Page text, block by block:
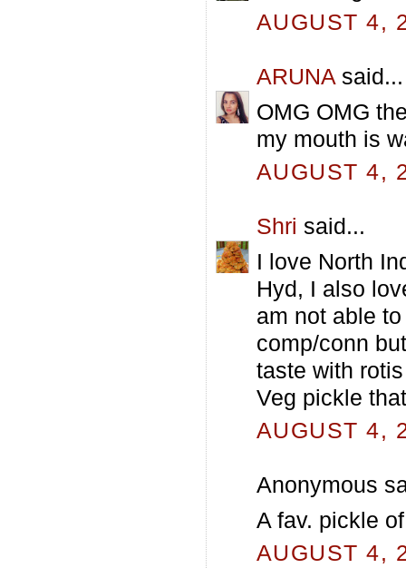
AUGUST 4,
ARUNA said...
OMG OMG
my mouth is
AUGUST 4,
Shri said...
I love North
Hyd, I also
am not able
comp/conn
taste with
Veg pickle
AUGUST 4,
Anonymous
A fav. pickle
AUGUST 4,